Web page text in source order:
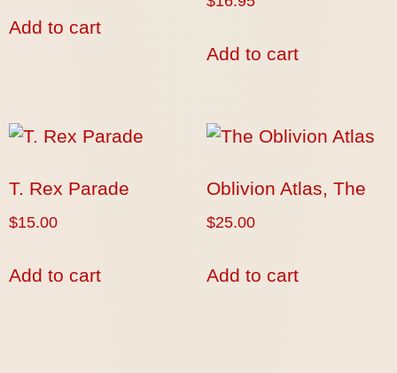
Add to cart
Add to cart
T. Rex Parade
$15.00
Add to cart
Oblivion Atlas, The
$25.00
Add to cart